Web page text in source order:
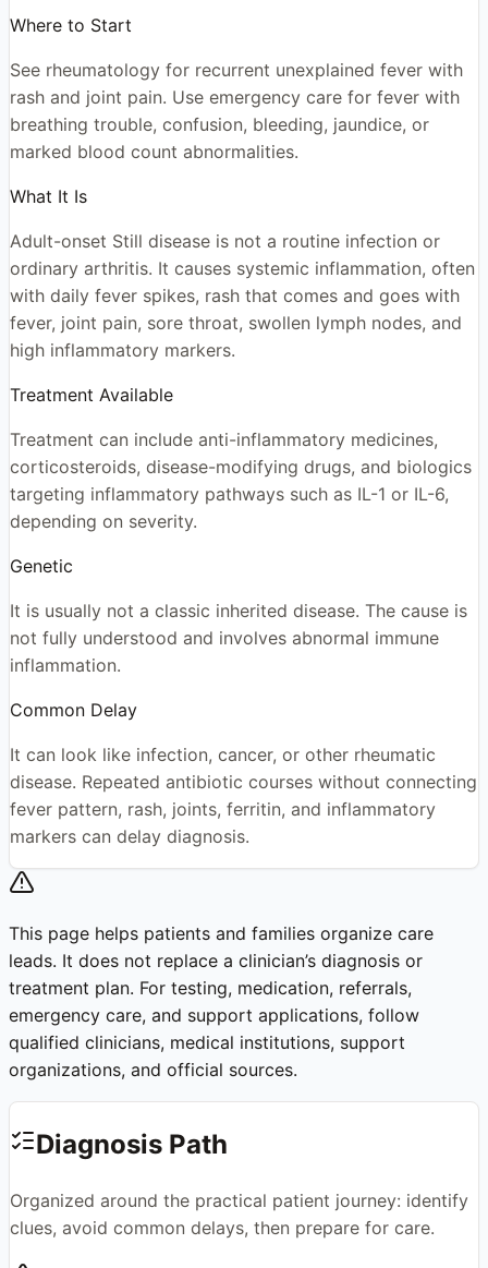
Where to Start
See rheumatology for recurrent unexplained fever with
rash and joint pain. Use emergency care for fever with
breathing trouble, confusion, bleeding, jaundice, or
marked blood count abnormalities.
What It Is
Adult-onset Still disease is not a routine infection or
ordinary arthritis. It causes systemic inflammation, often
with daily fever spikes, rash that comes and goes with
fever, joint pain, sore throat, swollen lymph nodes, and
high inflammatory markers.
Treatment Available
Treatment can include anti-inflammatory medicines,
corticosteroids, disease-modifying drugs, and biologics
targeting inflammatory pathways such as IL-1 or IL-6,
depending on severity.
Genetic
It is usually not a classic inherited disease. The cause is
not fully understood and involves abnormal immune
inflammation.
Common Delay
It can look like infection, cancer, or other rheumatic
disease. Repeated antibiotic courses without connecting
fever pattern, rash, joints, ferritin, and inflammatory
markers can delay diagnosis.
This page helps patients and families organize care
leads. It does not replace a clinician’s diagnosis or
treatment plan. For testing, medication, referrals,
emergency care, and support applications, follow
qualified clinicians, medical institutions, support
organizations, and official sources.
Diagnosis Path
Organized around the practical patient journey: identify
clues, avoid common delays, then prepare for care.